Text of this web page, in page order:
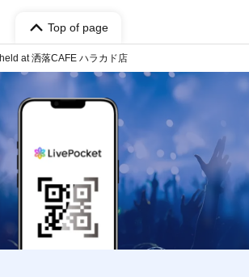
Top of page
at 洒落CAFE ハラカド店